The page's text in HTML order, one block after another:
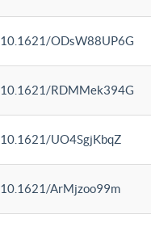
10.1621/ODsW88UP6G
10.1621/RDMMek394G
10.1621/UO4SgjKbqZ
10.1621/ArMjzoo99m